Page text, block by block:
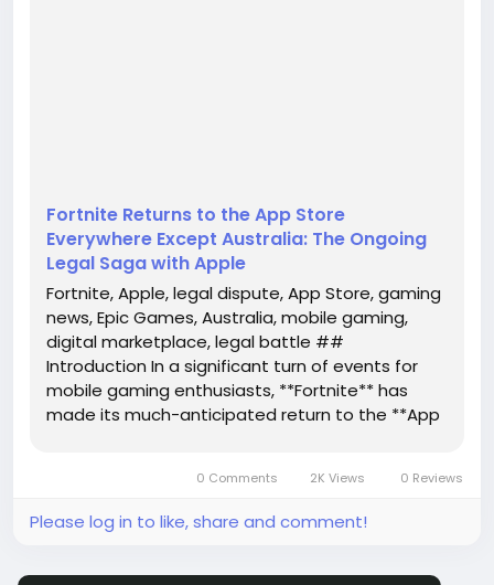
Fortnite Returns to the App Store
Everywhere Except Australia: The Ongoing
Legal Saga with Apple
Fortnite, Apple, legal dispute, App Store, gaming
news, Epic Games, Australia, mobile gaming,
digital marketplace, legal battle ##
Introduction In a significant turn of events for
mobile gaming enthusiasts, **Fortnite** has
made its much-anticipated return to the **App
Australia. The ongoing legal...
0 Comments 2K Views 0 Reviews
Please log in to like, share and comment!